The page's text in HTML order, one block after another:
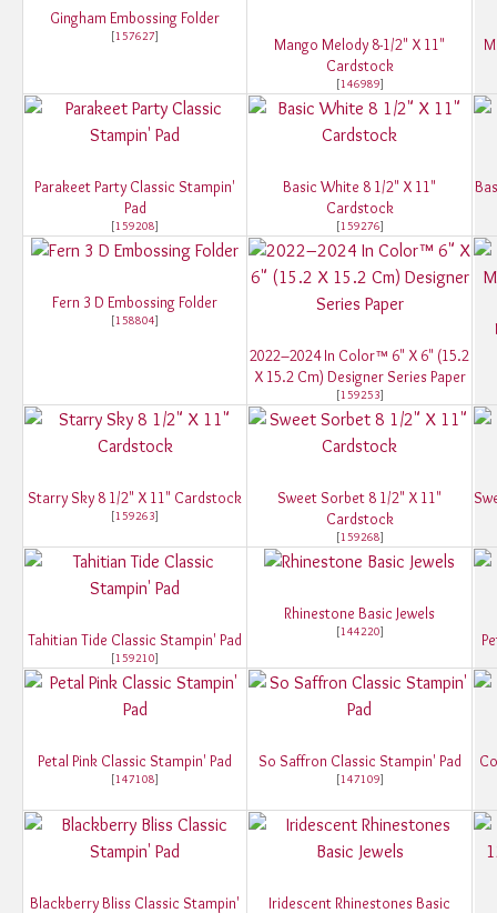
Gingham Embossing Folder
[157627]
Mango Melody 8-1/2" X 11"
Cardstock
[146989]
Parakeet Party Classic Stampin'
Pad
[159208]
Basic White 8 1/2" X 11"
Cardstock
[159276]
Fern 3 D Embossing Folder
[158804]
2022–2024 In Color™ 6" X 6" (15.2
X 15.2 Cm) Designer Series Paper
[159253]
Starry Sky 8 1/2" X 11" Cardstock
[159263]
Sweet Sorbet 8 1/2" X 11"
Cardstock
[159268]
Tahitian Tide Classic Stampin' Pad
[159210]
Rhinestone Basic Jewels
[144220]
Petal Pink Classic Stampin' Pad
[147108]
So Saffron Classic Stampin' Pad
[147109]
Blackberry Bliss Classic Stampin'
Iridescent Rhinestones Basic